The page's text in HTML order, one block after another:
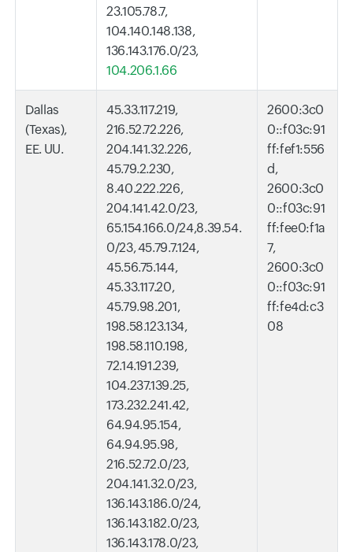
23.105.78.7,
104.140.148.138,
136.143.176.0/23,
104.206.1.66
Dallas
(Texas),
EE. UU.
45.33.117.219,
216.52.72.226,
204.141.32.226,
45.79.2.230,
8.40.222.226,
204.141.42.0/23,
65.154.166.0/24,8.39.54.
0/23, 45.79.7.124,
45.56.75.144,
45.33.117.20,
45.79.98.201,
198.58.123.134,
198.58.110.198,
72.14.191.239,
104.237.139.25,
173.232.241.42,
64.94.95.154,
64.94.95.98,
216.52.72.0/23,
204.141.32.0/23,
136.143.186.0/24,
136.143.182.0/23,
136.143.178.0/23,
2600:3c0
0::f03c:91
ff:fef1:556
d,
2600:3c0
0::f03c:91
ff:fee0:f1a
7,
2600:3c0
0::f03c:91
ff:fe4d:c3
08